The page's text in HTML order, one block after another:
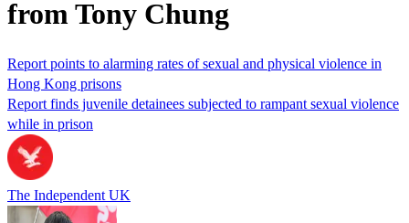
from Tony Chung
Report points to alarming rates of sexual and physical violence in
Hong Kong prisons
Report finds juvenile detainees subjected to rampant sexual violence
while in prison
The Independent UK